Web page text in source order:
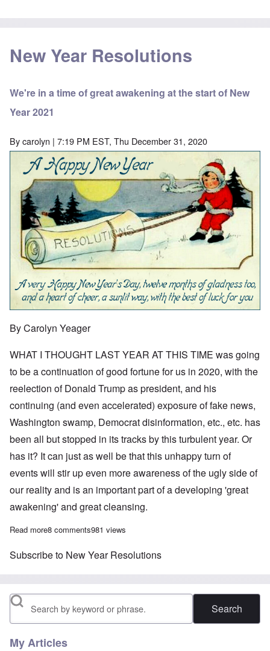
New Year Resolutions
We're in a time of great awakening at the start of New
Year 2021
Bycarolyn | 7:19 PM EST, Thu December 31, 2020
By Carolyn Yeager
WHAT I THOUGHT LAST YEAR AT THIS TIME was going
to be a continuation of good fortune for us in 2020, with the
reelection of Donald Trump as president, and his
continuing (and even accelerated) exposure of fake news,
Washington swamp, Democrat disinformation, etc., etc. has
been all but stopped in its tracks by this turbulent year. Or
has it? It can just as well be that this unhappy turn of
events will stir up even more awareness of the ugly side of
our reality and is an important part of a developing 'great
awakening' and great cleansing.
Read moreabout We're in a time of great awakening at the start of New
8 comments981 views
Subscribe to New Year Resolutions
Search
My Articles